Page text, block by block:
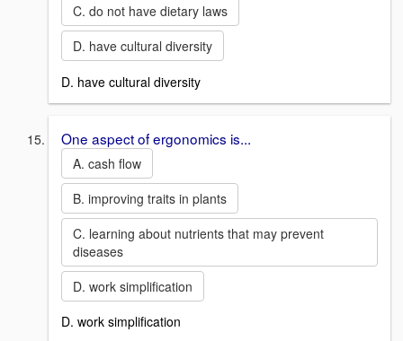
C. do not have dietary laws
D. have cultural diversity
D. have cultural diversity
One aspect of ergonomics is...
A. cash flow
B. improving traits in plants
C. learning about nutrients that may prevent
diseases
D. work simplification
D. work simplification